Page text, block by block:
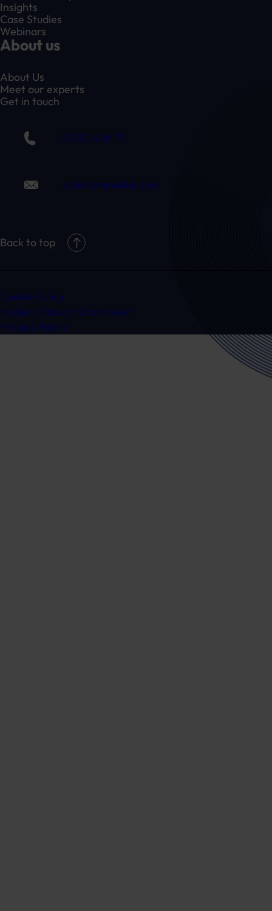
Insights
Case Studies
Webinars
About us
About Us
Meet our experts
Get in touch
01332 409 711
claim@randduk.com
Back to top
Cookie Policy
Modern Slavery Statement
Privacy Policy
Get in touch